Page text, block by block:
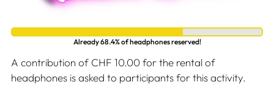
Already 68.4% of headphones reserved!
A contribution of CHF 10.00 for the rental of
headphones is asked to participants for this activity.